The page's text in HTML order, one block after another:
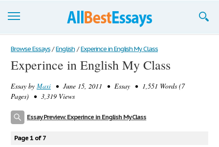
Browse Essays
Join now!
Login
Browse Essays / English / Experince in English My Class
Experince in English My Class
Essay by Maxi • June 15, 2011 • Essay • 1,551 Words (7
Pages) • 3,319 Views
Essay Preview: Experince in English My Class
Page 1 of 7